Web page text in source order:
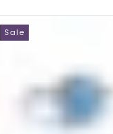
Sale